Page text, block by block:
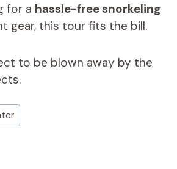
for a hassle-free snorkeling
gear, this tour fits the bill.
to be blown away by the